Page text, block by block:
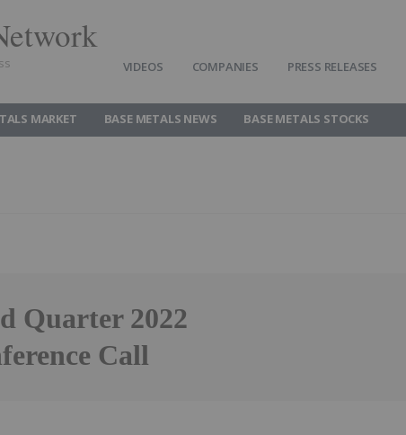
VIDEOS COMPANIES PRESS RELEASES
MARKET BASE METALS NEWS BASE METALS STOCKS
Quarter 2022
Call